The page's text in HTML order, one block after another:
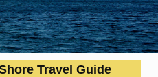
Travel Guide